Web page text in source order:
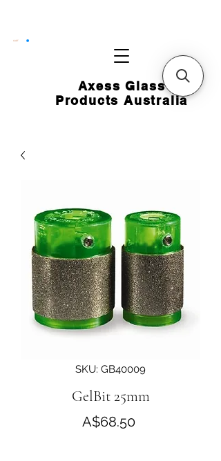
Axess Glass
Products Australia
CART
SKU: GB40009
GelBit 25mm
A$68.50Price